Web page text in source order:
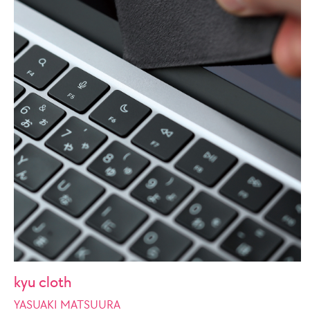
kyu cloth
YASUAKI MATSUURA